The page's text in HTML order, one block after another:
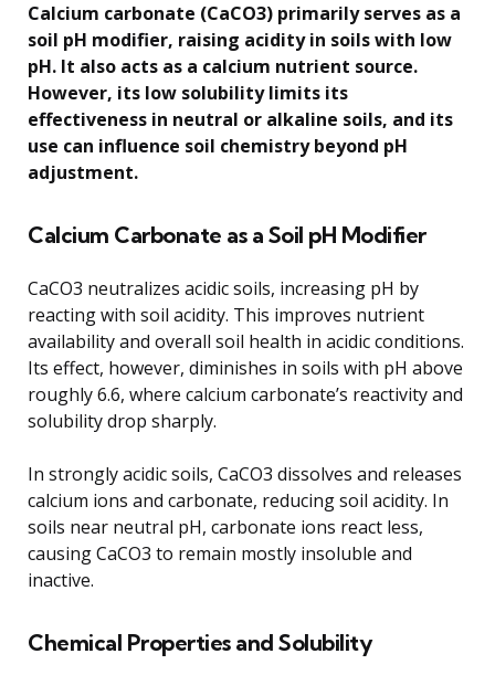
Calcium carbonate (CaCO3) primarily serves as a
soil pH modifier, raising acidity in soils with low
pH. It also acts as a calcium nutrient source.
However, its low solubility limits its
effectiveness in neutral or alkaline soils, and its
use can influence soil chemistry beyond pH
adjustment.
Calcium Carbonate as a Soil pH Modifier
CaCO3 neutralizes acidic soils, increasing pH by
reacting with soil acidity. This improves nutrient
availability and overall soil health in acidic conditions.
Its effect, however, diminishes in soils with pH above
roughly 6.6, where calcium carbonate’s reactivity and
solubility drop sharply.
In strongly acidic soils, CaCO3 dissolves and releases
calcium ions and carbonate, reducing soil acidity. In
soils near neutral pH, carbonate ions react less,
causing CaCO3 to remain mostly insoluble and
inactive.
Chemical Properties and Solubility